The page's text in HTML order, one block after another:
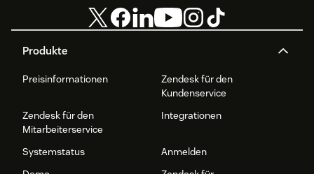
Produkte
Preisinformationen
Zendesk für den
Kundenservice
Zendesk für den
Mitarbeiterservice
Integrationen
Systemstatus
Anmelden